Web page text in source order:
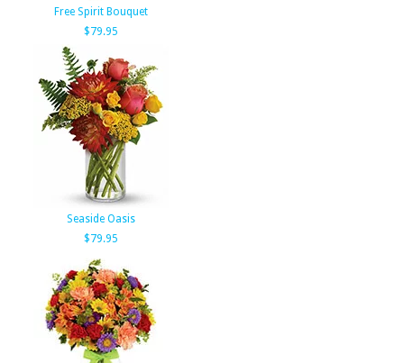
Free Spirit Bouquet
$79.95
Seaside Oasis
$79.95